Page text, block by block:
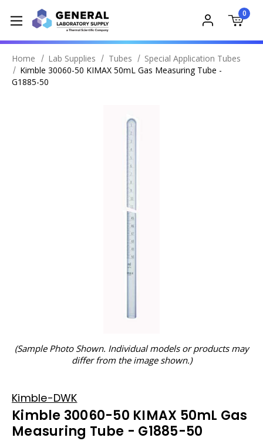
0
Home Lab Supplies Tubes
Special Application Tubes
Kimble 30060-50 KIMAX 50mL Gas Measuring Tube -
G1885-50
(Sample Photo Shown. Individual models or products may
differ from the image shown.)
Kimble-DWK
Kimble 30060-50 KIMAX 50mL Gas
Measuring Tube - G1885-50